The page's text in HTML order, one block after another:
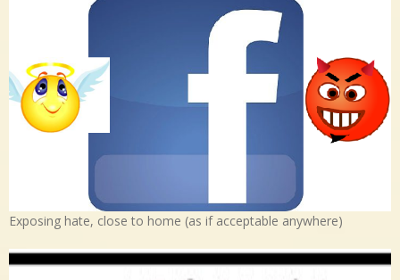
Exposing hate, close to home (as if acceptable anywhere)